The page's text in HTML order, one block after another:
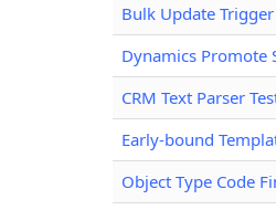
Bulk Update Trigger
Dynamics Promote
CRM Text Parser
Early-bound
Object Type Code